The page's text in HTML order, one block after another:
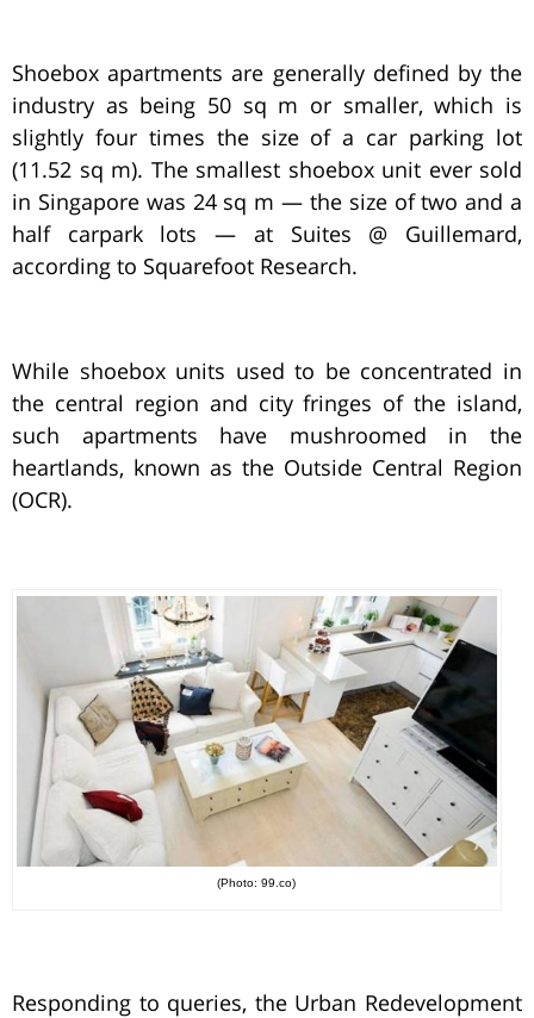
Shoebox apartments are generally defined by the
industry as being 50 sq m or smaller, which is
slightly four times the size of a car parking lot
(11.52 sq m). The smallest shoebox unit ever sold
in Singapore was 24 sq m — the size of two and a
half carpark lots — at Suites @ Guillemard,
according to Squarefoot Research.
While shoebox units used to be concentrated in
the central region and city fringes of the island,
such apartments have mushroomed in the
heartlands, known as the Outside Central Region
(OCR).
(Photo: 99.co)
Responding to queries, the Urban Redevelopment